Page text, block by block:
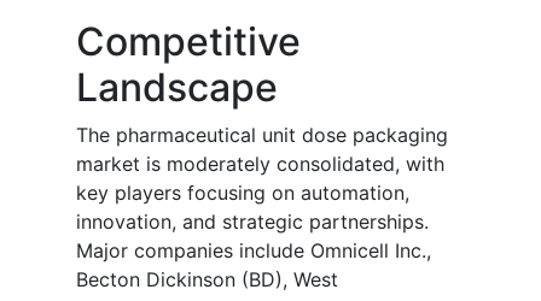
Competitive
Landscape
The pharmaceutical unit dose packaging
market is moderately consolidated, with
key players focusing on automation,
innovation, and strategic partnerships.
Major companies include Omnicell Inc.,
Becton Dickinson (BD), West